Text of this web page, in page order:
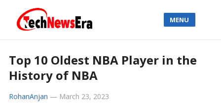
MENU
Top 10 Oldest NBA Player in the
History of NBA
RohanAnjan — March 23, 2023